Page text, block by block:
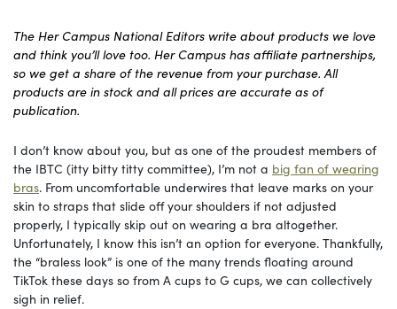
The Her Campus National Editors write about products we love
and think you’ll love too. Her Campus has affiliate partnerships,
so we get a share of the revenue from your purchase. All
products are in stock and all prices are accurate as of
publication.
I don’t know about you, but as one of the proudest members of
the IBTC (itty bitty titty committee), I’m not a big fan of wearing
bras. From uncomfortable underwires that leave marks on your
skin to straps that slide off your shoulders if not adjusted
properly, I typically skip out on wearing a bra altogether.
Unfortunately, I know this isn’t an option for everyone. Thankfully,
the “braless look” is one of the many trends floating around
TikTok these days so from A cups to G cups, we can collectively
sigh in relief.